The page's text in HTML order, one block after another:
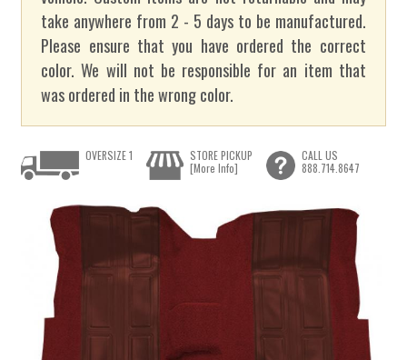
take anywhere from 2 - 5 days to be manufactured.
Please ensure that you have ordered the correct
color. We will not be responsible for an item that
was ordered in the wrong color.
OVERSIZE 1
STORE PICKUP
[More Info]
CALL US
888.714.8647